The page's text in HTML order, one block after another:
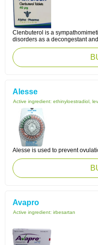
Clenbuterol is a
disorders as a decongestant
Alesse
Active ingredient: ethinyloestradiol,
Alesse is used to prevent
Avapro
Active ingredient: irbesartan